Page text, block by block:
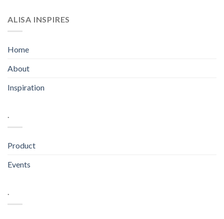
ALISA INSPIRES
Home
About
Inspiration
.
Product
Events
.